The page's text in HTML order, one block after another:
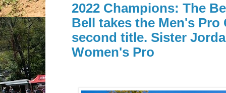
2022 Champions: The
Bell takes the Men's
second title. Sister
Women's Pro